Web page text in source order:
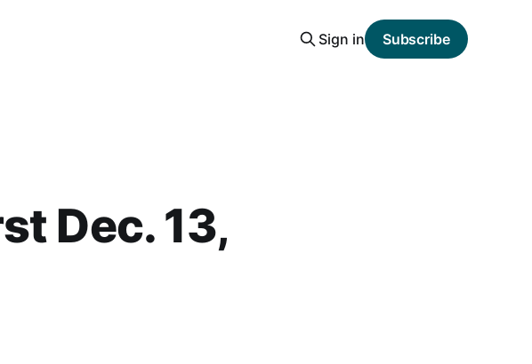
Sign in Subscribe
Dec. 13,